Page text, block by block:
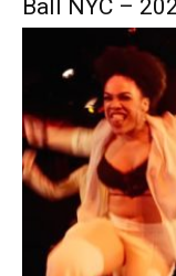
Ball NYC –